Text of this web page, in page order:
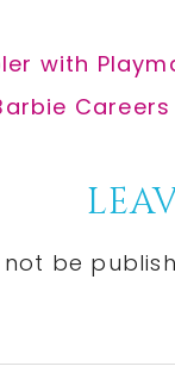
with
Careers
be